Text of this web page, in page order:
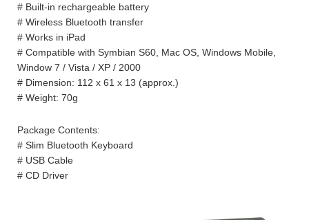
# Built-in rechargeable battery
# Wireless Bluetooth transfer
# Works in iPad
# Compatible with Symbian S60, Mac OS, Windows Mobile,
Window 7 / Vista / XP / 2000
# Dimension: 112 x 61 x 13 (approx.)
# Weight: 70g
Package Contents:
# Slim Bluetooth Keyboard
# USB Cable
# CD Driver